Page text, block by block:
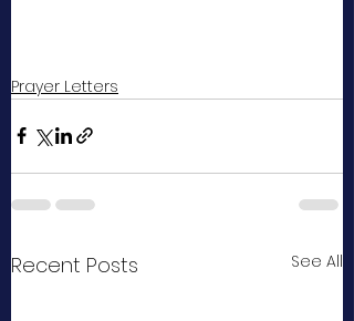
Prayer Letters
Recent Posts See All